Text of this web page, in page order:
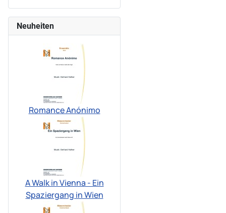
Neuheiten
Romance Anónimo
A Walk in Vienna - Ein
Spaziergang in Wien